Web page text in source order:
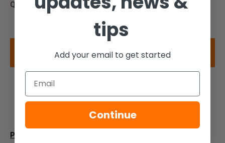
Quantity:
ADD TO CART
Product Details
tips
Add your email to get started
Email
Continue